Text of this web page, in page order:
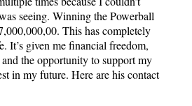
seeing. Winning the Powerball
This has completely
It’s given me financial freedom,
the opportunity to support my
in my future. Here are his contact